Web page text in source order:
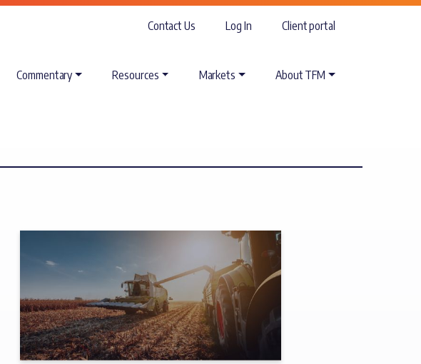
Contact Us Log In Client portal
Commentary Resources Markets About TFM